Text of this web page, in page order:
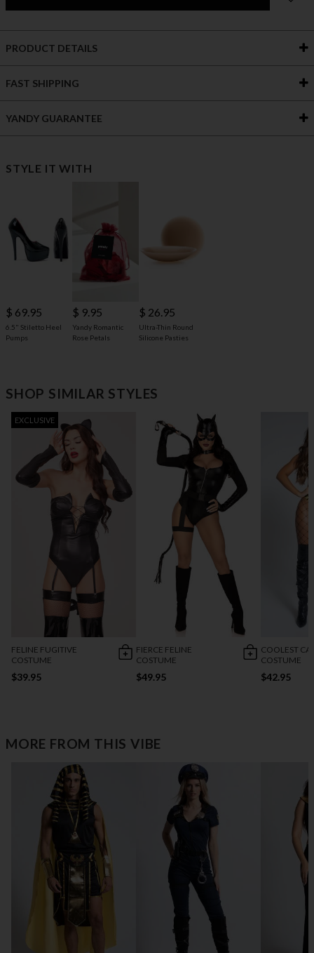
PRODUCT DETAILS
FAST SHIPPING
YANDY GUARANTEE
STYLE IT WITH
$ 69.95
6.5" Stiletto Heel
Pumps
$ 9.95
Yandy Romantic
Rose Petals
$ 26.95
Ultra-Thin Round
Silicone Pasties
SHOP SIMILAR STYLES
EXCLUSIVE
FELINE FUGITIVE
COSTUME
$39.95
FIERCE FELINE
COSTUME
$49.95
COOLEST
COSTUME
$42.95
MORE FROM THIS VIBE